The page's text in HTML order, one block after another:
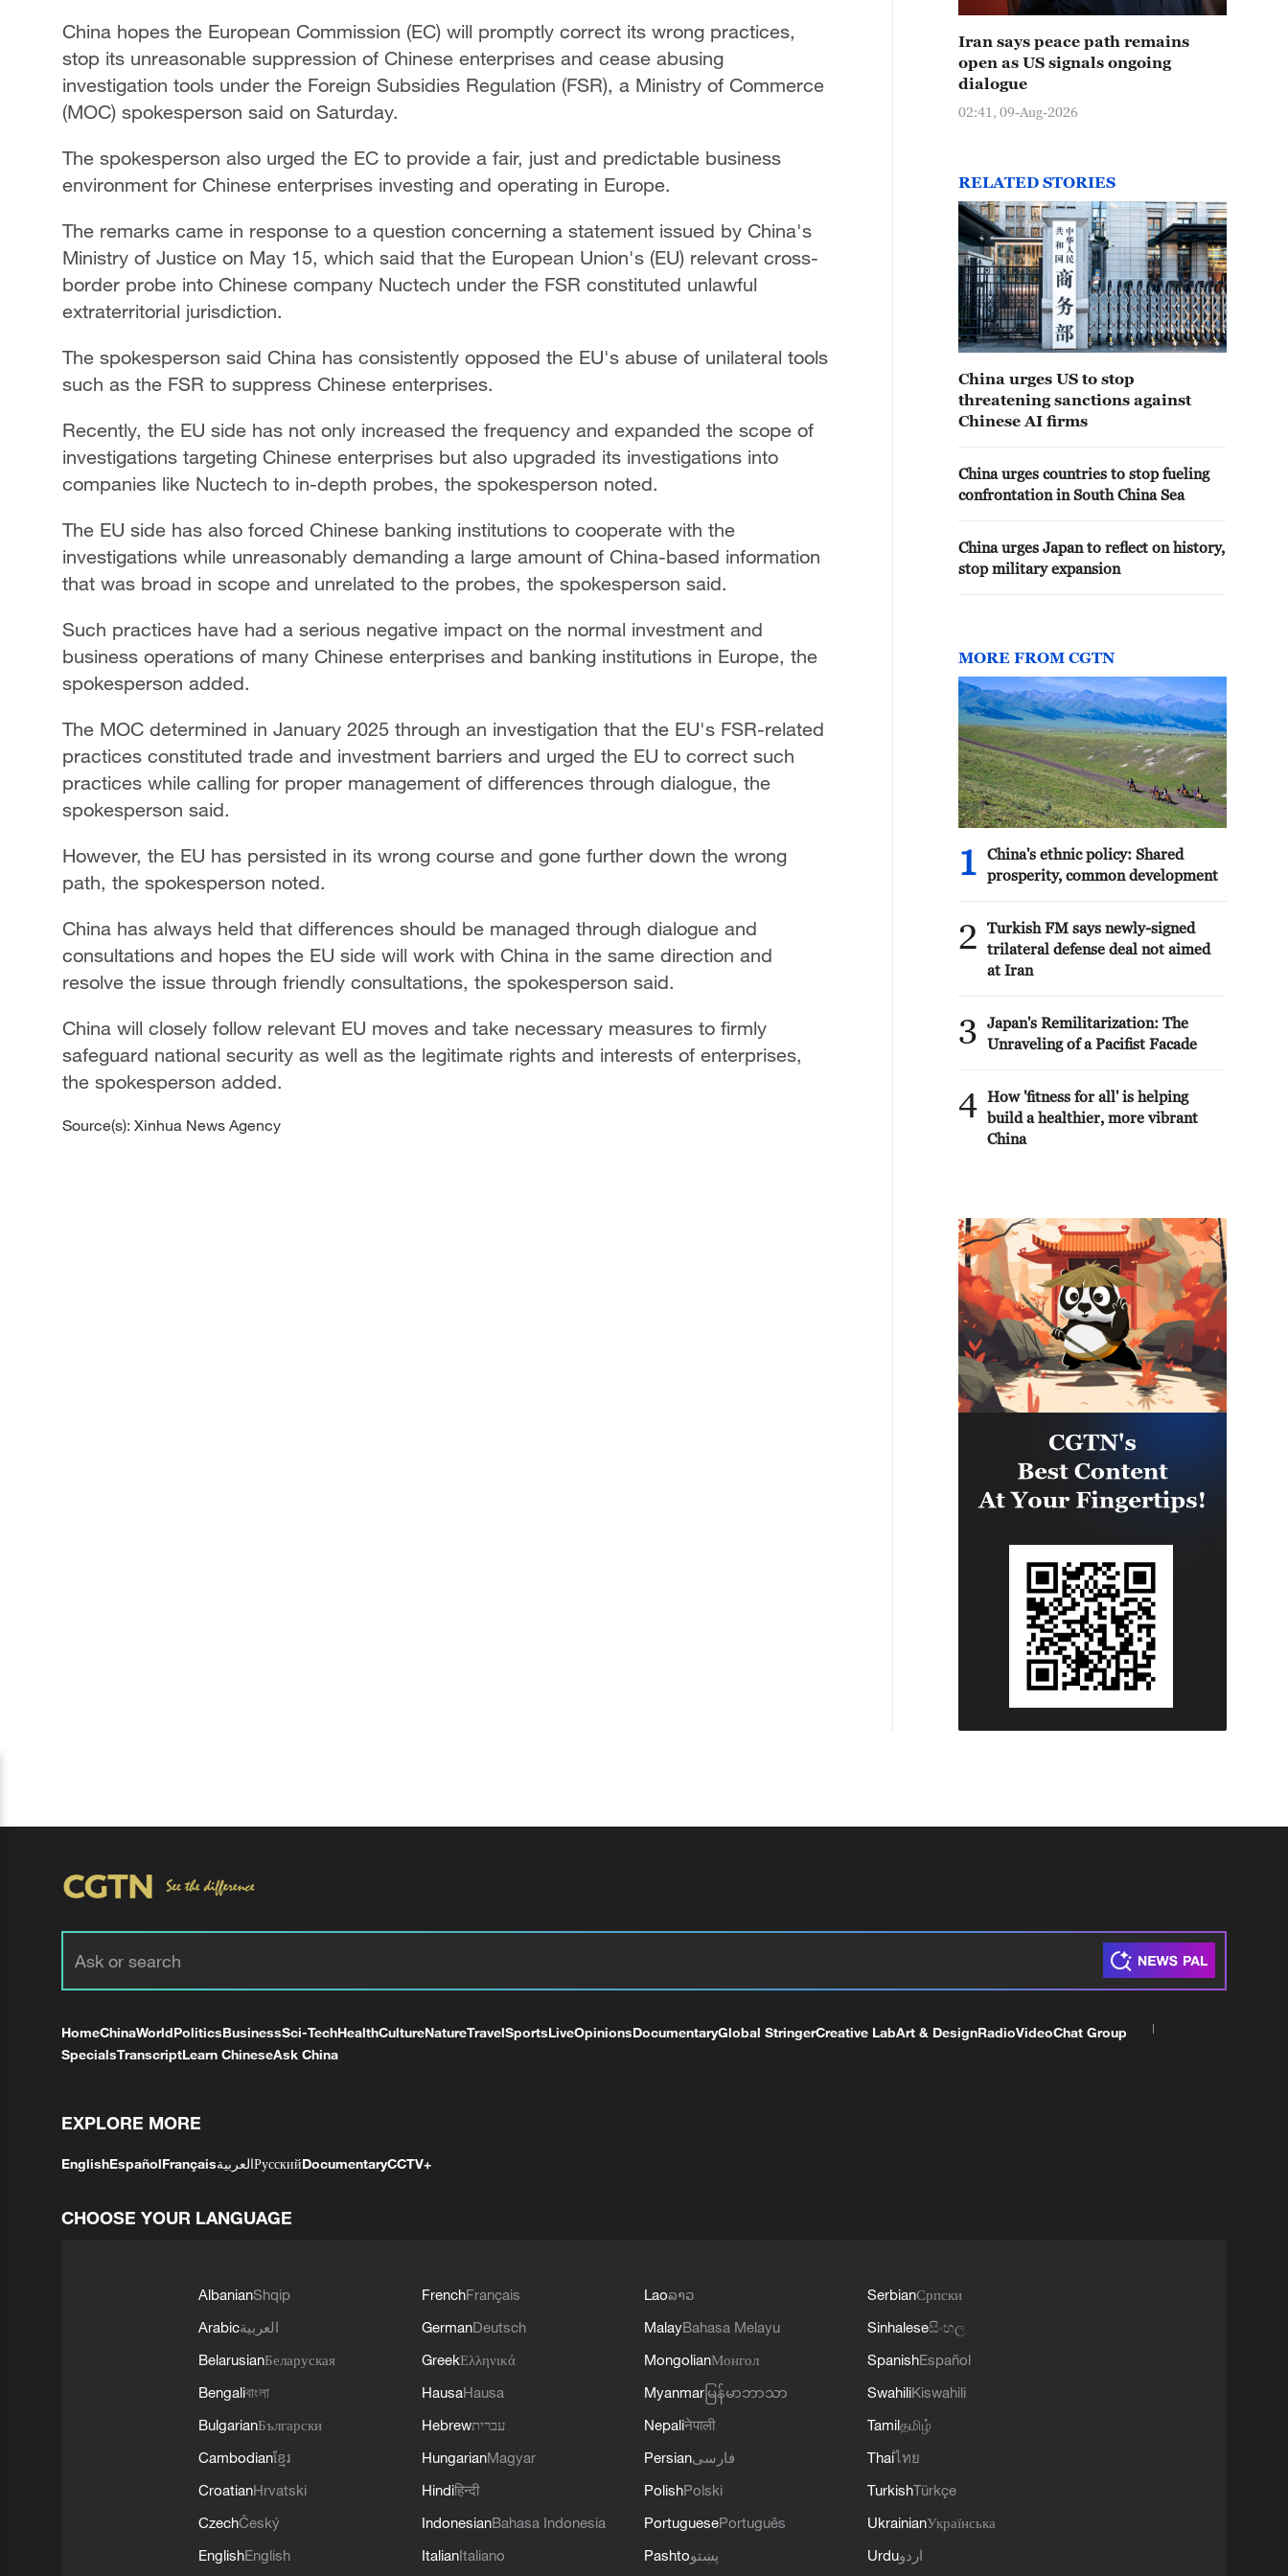
China hopes the European Commission (EC) will promptly correct its wrong practices,
stop its unreasonable suppression of Chinese enterprises and cease abusing
investigation tools under the Foreign Subsidies Regulation (FSR), a Ministry of Commerce
(MOC) spokesperson said on Saturday.
The spokesperson also urged the EC to provide a fair, just and predictable business
environment for Chinese enterprises investing and operating in Europe.
The remarks came in response to a question concerning a statement issued by China's
Ministry of Justice on May 15, which said that the European Union's (EU) relevant cross-
border probe into Chinese company Nuctech under the FSR constituted unlawful
extraterritorial jurisdiction.
The spokesperson said China has consistently opposed the EU's abuse of unilateral tools
such as the FSR to suppress Chinese enterprises.
Recently, the EU side has not only increased the frequency and expanded the scope of
investigations targeting Chinese enterprises but also upgraded its investigations into
companies like Nuctech to in-depth probes, the spokesperson noted.
The EU side has also forced Chinese banking institutions to cooperate with the
investigations while unreasonably demanding a large amount of China-based information
that was broad in scope and unrelated to the probes, the spokesperson said.
Such practices have had a serious negative impact on the normal investment and
business operations of many Chinese enterprises and banking institutions in Europe, the
spokesperson added.
The MOC determined in January 2025 through an investigation that the EU's FSR-related
practices constituted trade and investment barriers and urged the EU to correct such
practices while calling for proper management of differences through dialogue, the
spokesperson said.
However, the EU has persisted in its wrong course and gone further down the wrong
path, the spokesperson noted.
China has always held that differences should be managed through dialogue and
consultations and hopes the EU side will work with China in the same direction and
resolve the issue through friendly consultations, the spokesperson said.
China will closely follow relevant EU moves and take necessary measures to firmly
safeguard national security as well as the legitimate rights and interests of enterprises,
the spokesperson added.
Source(s): Xinhua News Agency
Iran says peace path remains
open as US signals ongoing
dialogue
02:41, 09-Aug-2026
RELATED STORIES
China urges US to stop
threatening sanctions against
Chinese AI firms
China urges countries to stop fueling
confrontation in South China Sea
China urges Japan to reflect on history,
stop military expansion
MORE FROM CGTN
1
China's ethnic policy: Shared
prosperity, common development
2
Turkish FM says newly-signed
trilateral defense deal not aimed
at Iran
3
Japan's Remilitarization: The
Unraveling of a Pacifist Facade
4 How 'fitness for all' is helping
build a healthier, more vibrant
China
HomeChinaWorldPoliticsBusinessSci-TechHealthCultureNatureTravelSportsLiveOpinionsDocumentaryGlobal StringerCreative LabArt & DesignRadioVideoChat Group
SpecialsTranscriptLearn ChineseAsk China
EXPLORE MORE
EnglishEspañolFrançaisالعربيةРусскийDocumentaryCCTV+
CHOOSE YOUR LANGUAGE
AlbanianShqip
Arabicالعربية
BelarusianБеларуская
Bengaliবাংলা
BulgarianБългарски
Cambodianខ្មែរ
CroatianHrvatski
CzechČeský
EnglishEnglish
FrenchFrançais
GermanDeutsch
GreekΕλληνικά
HausaHausa
Hebrewעברית
HungarianMagyar
Hindiहिन्दी
IndonesianBahasa Indonesia
ItalianItaliano
Laoລາວ
MalayBahasa Melayu
MongolianМонгол
Myanmar မြန်မာဘာသာ
Nepaliनेपाली
Persianفارسی
PolishPolski
PortuguesePortuguês
Pashtoپښتو
SerbianСрпски
Sinhaleseසිංහල
SpanishEspañol
SwahiliKiswahili
Tamilதமிழ்
Thaiไทย
TurkishTürkçe
UkrainianУкраїнська
Urduاردو